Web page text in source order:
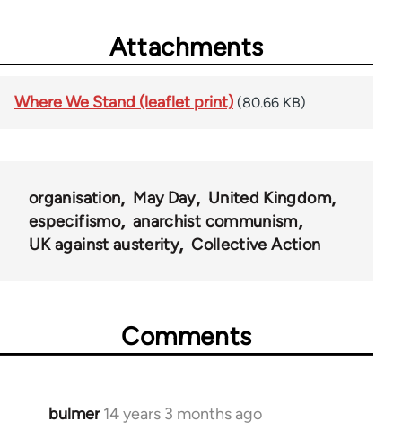
Attachments
Where We Stand (leaflet print) (80.66 KB)
organisation May Day
United Kingdom
especifismo
anarchist communism
UK against austerity
Collective Action
Comments
bulmer 14 years 3 months ago
In